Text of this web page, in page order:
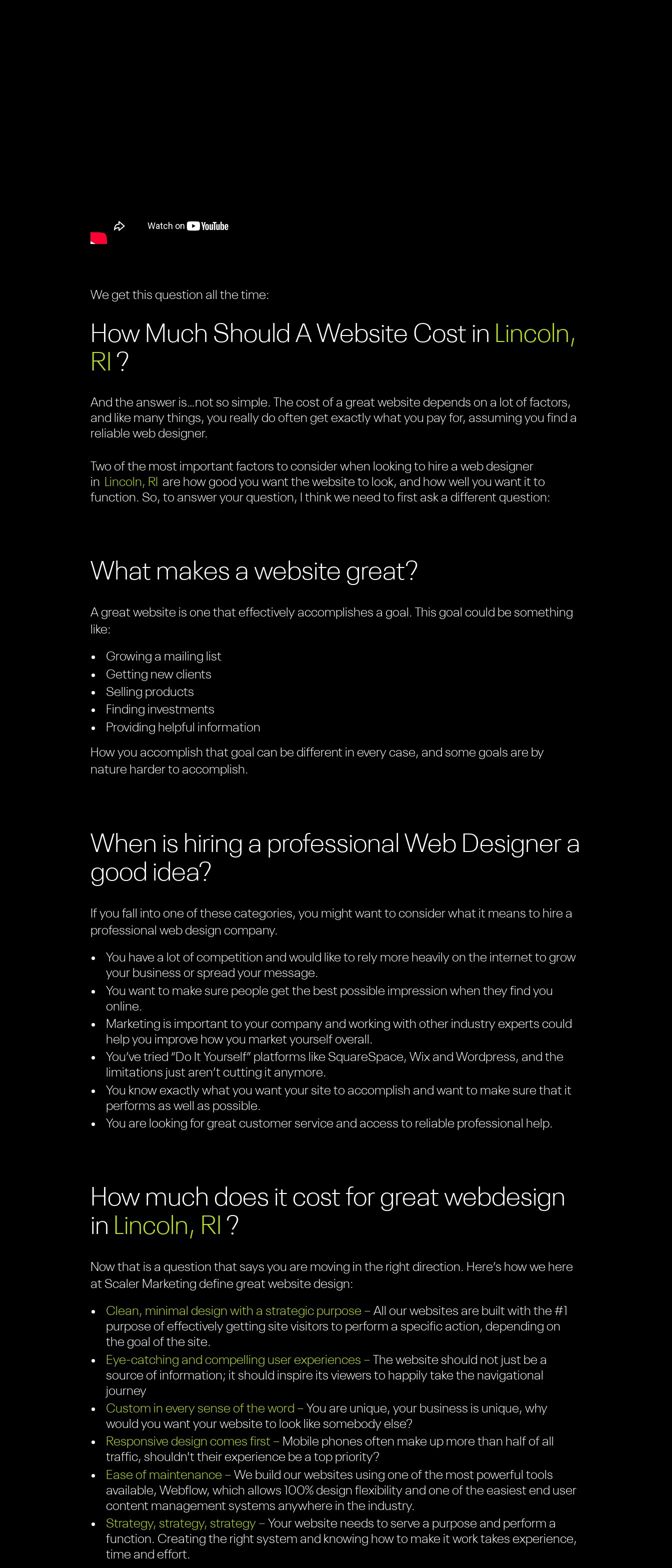
We get this question all the time:
How Much Should A Website Cost in Lincoln,
RI ?
And the answer is…not so simple. The cost of a great website depends on a lot of factors,
and like many things, you really do often get exactly what you pay for, assuming you find a
reliable web designer.
Two of the most important factors to consider when looking to hire a web designer
in Lincoln, RI are how good you want the website to look, and how well you want it to
function. So, to answer your question, I think we need to first ask a different question:
What makes a website great?
A great website is one that effectively accomplishes a goal. This goal could be something
like:
Growing a mailing list
Getting new clients
Selling products
Finding investments
Providing helpful information
How you accomplish that goal can be different in every case, and some goals are by
nature harder to accomplish.
When is hiring a professional Web Designer a
good idea?
If you fall into one of these categories, you might want to consider what it means to hire a
professional web design company.
You have a lot of competition and would like to rely more heavily on the internet to grow
your business or spread your message.
You want to make sure people get the best possible impression when they find you
online.
Marketing is important to your company and working with other industry experts could
help you improve how you market yourself overall.
You’ve tried “Do It Yourself” platforms like SquareSpace, Wix and Wordpress, and the
limitations just aren’t cutting it anymore.
You know exactly what you want your site to accomplish and want to make sure that it
performs as well as possible.
You are looking for great customer service and access to reliable professional help.
How much does it cost for great webdesign
in Lincoln, RI ?
Now that is a question that says you are moving in the right direction. Here’s how we here
at Scaler Marketing define great website design:
Clean, minimal design with a strategic purpose – All our websites are built with the #1
purpose of effectively getting site visitors to perform a specific action, depending on
the goal of the site.
Eye-catching and compelling user experiences – The website should not just be a
source of information; it should inspire its viewers to happily take the navigational
journey
Custom in every sense of the word – You are unique, your business is unique, why
would you want your website to look like somebody else?
Responsive design comes first – Mobile phones often make up more than half of all
traffic, shouldn't their experience be a top priority?
Ease of maintenance – We build our websites using one of the most powerful tools
available, Webflow, which allows 100% design flexibility and one of the easiest end user
content management systems anywhere in the industry.
Strategy, strategy, strategy – Your website needs to serve a purpose and perform a
function. Creating the right system and knowing how to make it work takes experience,
time and effort.